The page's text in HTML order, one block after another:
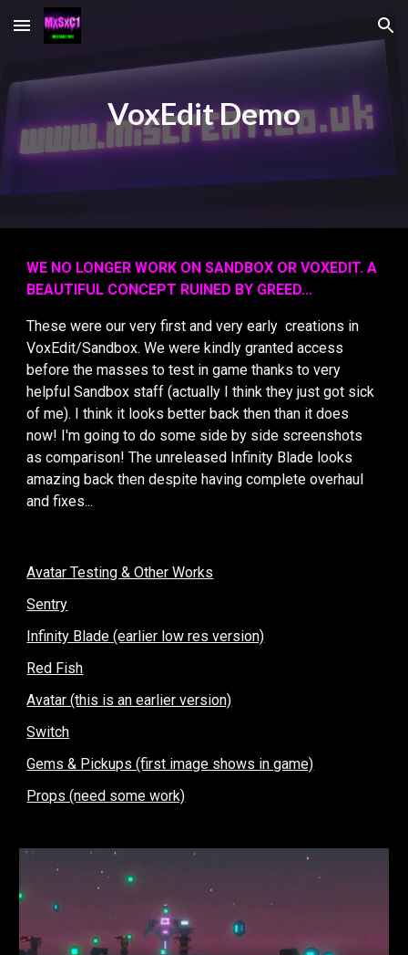
Skip to main content Skip to navigation
VoxEdit Demo
WE NO LONGER WORK ON SANDBOX OR VOXEDIT. A
BEAUTIFUL CONCEPT RUINED BY GREED...
These were our very first and very early creations in
VoxEdit/Sandbox. We were kindly granted access
before the masses to test in game thanks to very
helpful Sandbox staff (actually I think they just got sick
of me). I think it looks better back then than it does
now! I'm going to do some side by side screenshots
as comparison! The unreleased Infinity Blade looks
amazing back then despite having complete overhaul
and fixes...
Avatar Testing & Other Works
Sentry
Infinity Blade (earlier low res version)
Red Fish
Avatar (this is an earlier version)
Switch
Gems & Pickups (first image shows in game)
Props (need some work)